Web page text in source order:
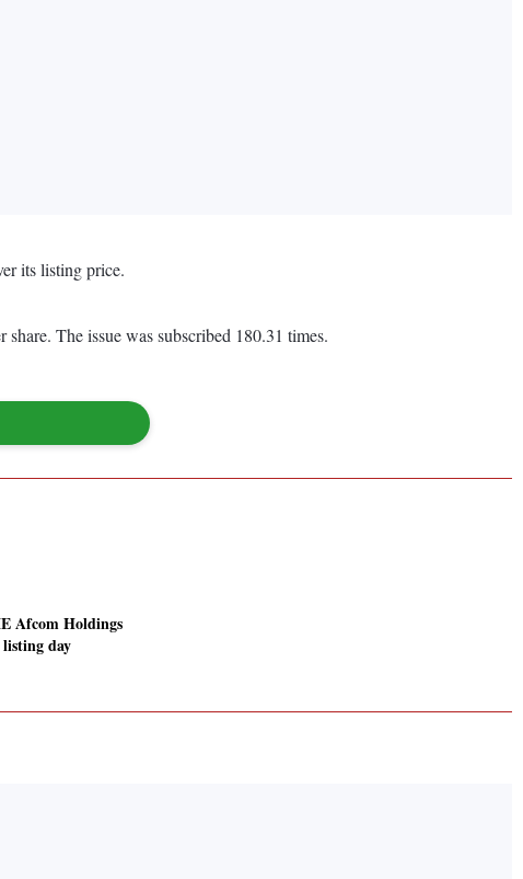
its listing price.
The issue was subscribed 180.31 times.
Afcom Holdings
listing day